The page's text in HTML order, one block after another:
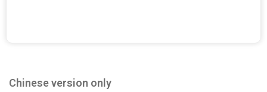
Chinese version only